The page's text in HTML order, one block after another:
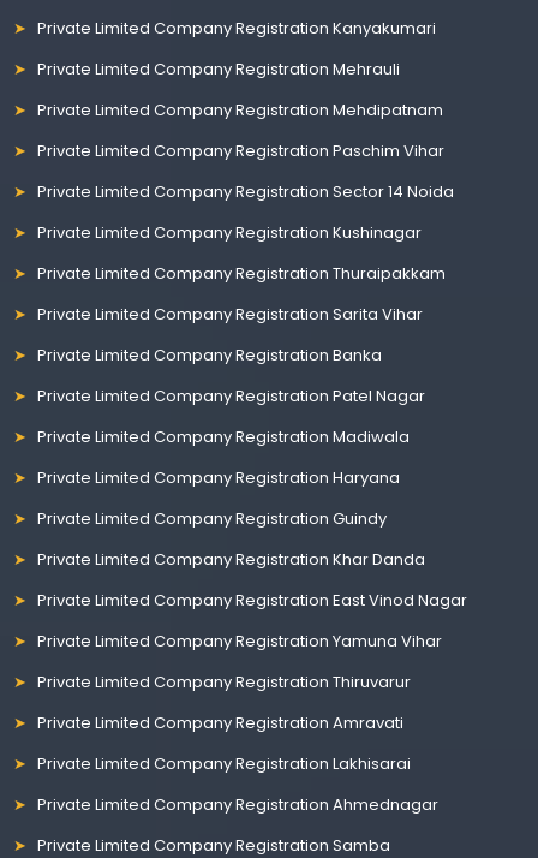
Private Limited Company Registration Kanyakumari
Private Limited Company Registration Mehrauli
Private Limited Company Registration Mehdipatnam
Private Limited Company Registration Paschim Vihar
Private Limited Company Registration Sector 14 Noida
Private Limited Company Registration Kushinagar
Private Limited Company Registration Thuraipakkam
Private Limited Company Registration Sarita Vihar
Private Limited Company Registration Banka
Private Limited Company Registration Patel Nagar
Private Limited Company Registration Madiwala
Private Limited Company Registration Haryana
Private Limited Company Registration Guindy
Private Limited Company Registration Khar Danda
Private Limited Company Registration East Vinod Nagar
Private Limited Company Registration Yamuna Vihar
Private Limited Company Registration Thiruvarur
Private Limited Company Registration Amravati
Private Limited Company Registration Lakhisarai
Private Limited Company Registration Ahmednagar
Private Limited Company Registration Samba